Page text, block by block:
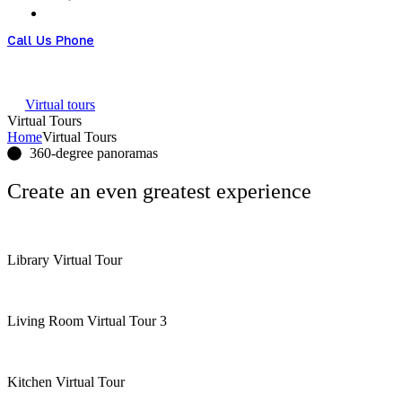
Call Us Phone
Virtual tours
Virtual Tours
HomeVirtual Tours
360-degree panoramas
Create an even greatest experience
Library Virtual Tour
Living Room Virtual Tour 3
Kitchen Virtual Tour